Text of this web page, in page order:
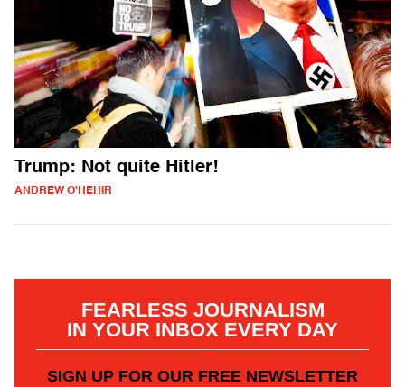
Trump: Not quite Hitler!
ANDREW O'HEHIR
FEARLESS JOURNALISM
IN YOUR INBOX EVERY DAY
SIGN UP FOR OUR FREE NEWSLETTER